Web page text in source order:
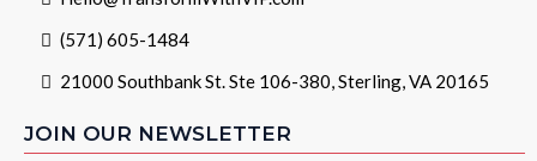
(571) 605-1484
21000 Southbank St. Ste 106-380, Sterling, VA 20165
JOIN OUR NEWSLETTER